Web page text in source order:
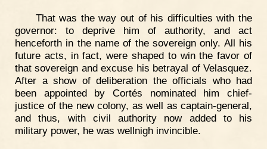
That was the way out of his difficulties with the
governor: to deprive him of authority, and act
henceforth in the name of the sovereign only. All his
future acts, in fact, were shaped to win the favor of
that sovereign and excuse his betrayal of Velasquez.
After a show of deliberation the officials who had
been appointed by Cortés nominated him chief-
justice of the new colony, as well as captain-general,
and thus, with civil authority now added to his
military power, he was wellnigh invincible.